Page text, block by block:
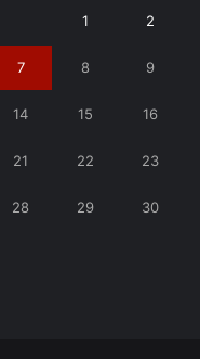
1 2
7 8 9
14 15 16
21 22 23
28 29 30